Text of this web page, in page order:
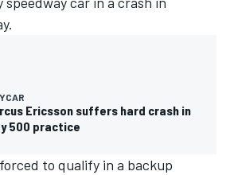
Ericsson suffers hard crash in
500 practice
to qualify in a backup